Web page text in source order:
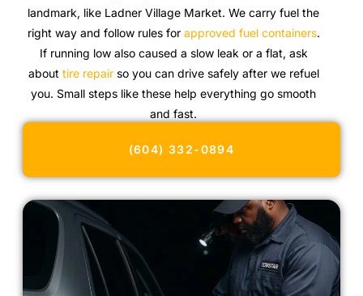
landmark, like Ladner Village Market. We carry fuel the
right way and follow rules for approved fuel containers.
If running low also caused a slow leak or a flat, ask
about tire repairso you can drive safely after we refuel
you. Small steps like these help everything go smooth
and fast.
(604) 332-0894